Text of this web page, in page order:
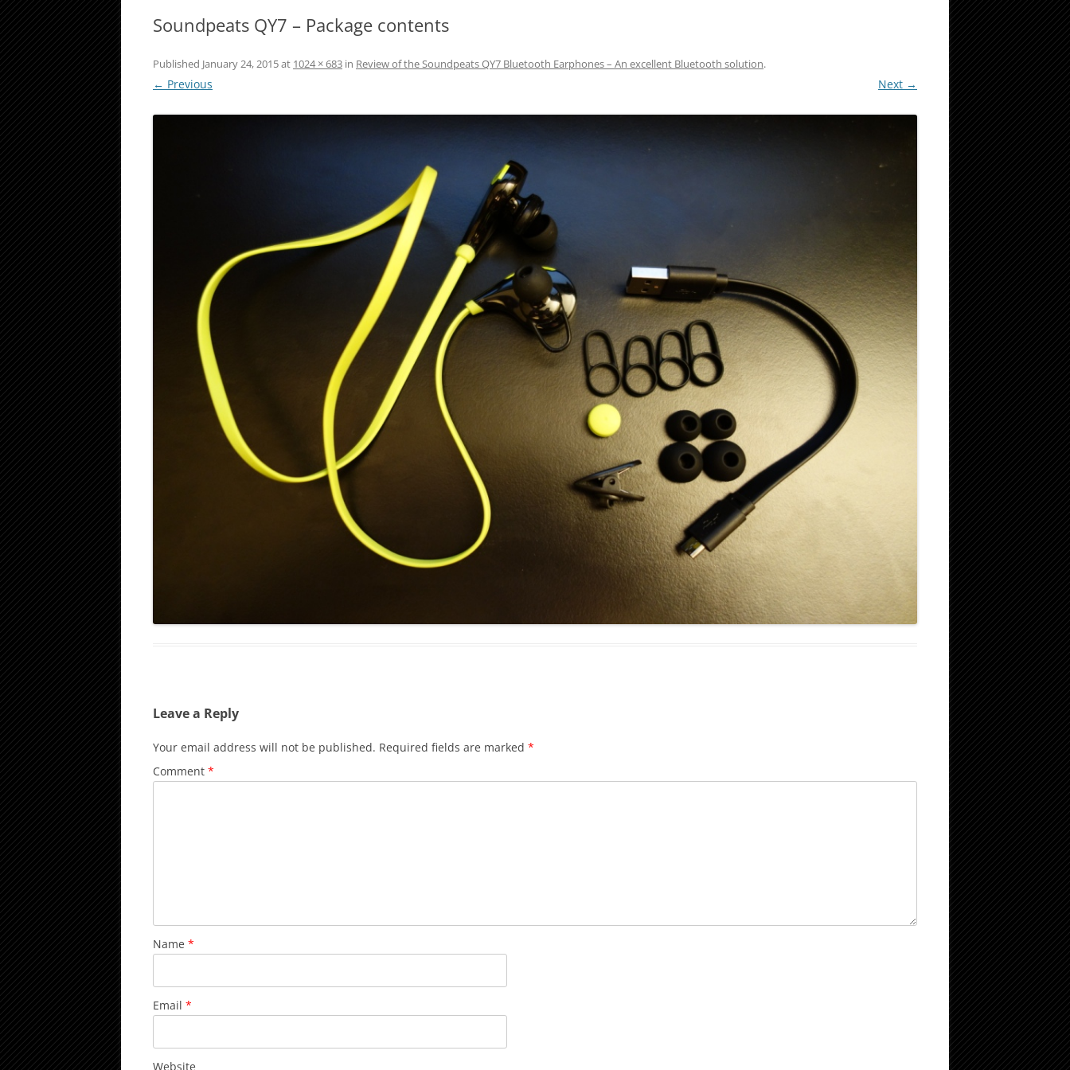
Soundpeats QY7 – Package contents
Published January 24, 2015at 1024 × 683 in Review of the Soundpeats QY7 Bluetooth Earphones – An excellent Bluetooth solution.
← Previous Next →
Leave a Reply
Your email address will not be published. Required fields are marked *
Comment *
Name *
Email *
Website